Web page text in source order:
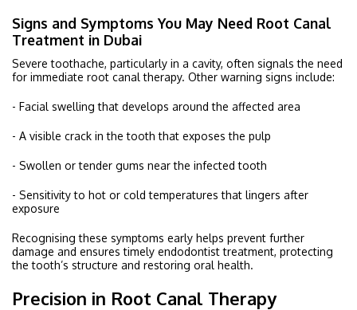
Signs and Symptoms You May Need Root Canal
Treatment in Dubai
Severe toothache, particularly in a cavity, often signals the need
for immediate root canal therapy. Other warning signs include:
- Facial swelling that develops around the affected area
- A visible crack in the tooth that exposes the pulp
- Swollen or tender gums near the infected tooth
- Sensitivity to hot or cold temperatures that lingers after
exposure
Recognising these symptoms early helps prevent further
damage and ensures timely endodontist treatment, protecting
the tooth’s structure and restoring oral health.
Precision in Root Canal Therapy